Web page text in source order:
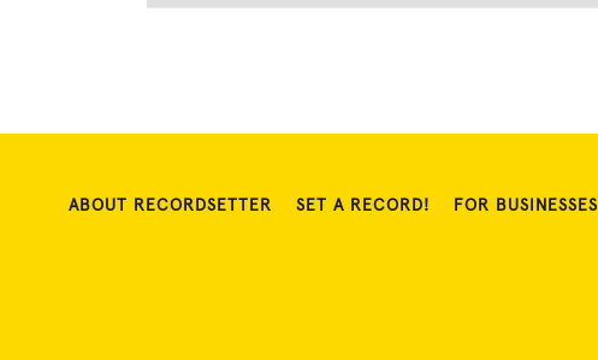
ABOUT RECORDSETTER SET A RECORD! FOR BUSINESSES